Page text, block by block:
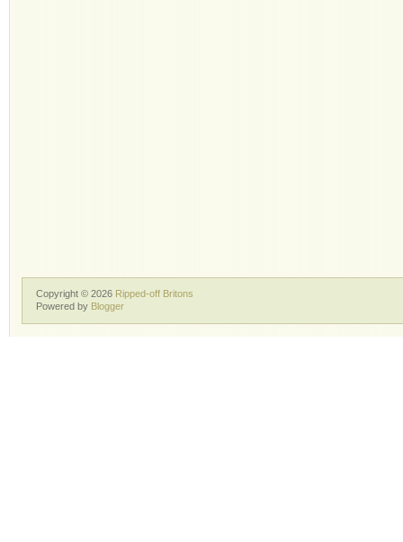
Copyright © 2026 Ripped-off Britons
Powered by Blogger